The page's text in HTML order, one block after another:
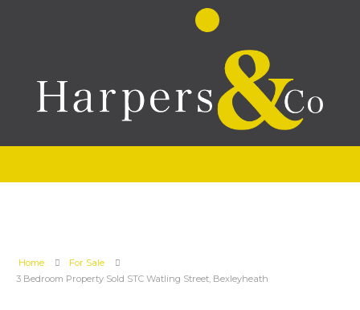
Home
For Sale
3 Bedroom Property Sold STC Watling Street, Bexleyheath